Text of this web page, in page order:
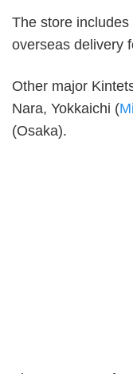
The store
overseas delivery
Other major
Nara, Yokkaichi (
(Osaka).